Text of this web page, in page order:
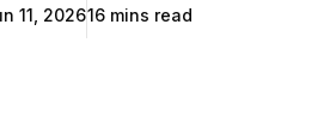
11, 202616 mins read